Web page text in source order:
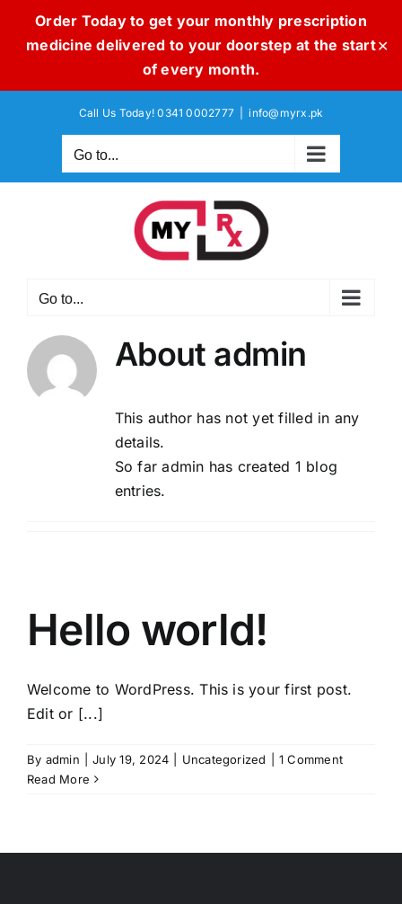
Order Today to get your monthly prescription
medicine delivered to your doorstep at the start
of every month.
✕
Call Us Today! 0341 0002777 info@myrx.pk
Go to...
Go to...
About admin
This author has not yet filled in any
details.
So far admin has created 1 blog
entries.
Hello world!
Welcome to WordPress. This is your first post.
Edit or [...]
By admin July 19, 2024 Uncategorized
1 Comment
Read More